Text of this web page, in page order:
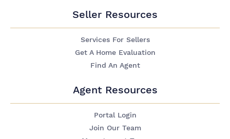
Seller Resources
Services For Sellers
Get A Home Evaluation
Find An Agent
Agent Resources
Portal Login
Join Our Team